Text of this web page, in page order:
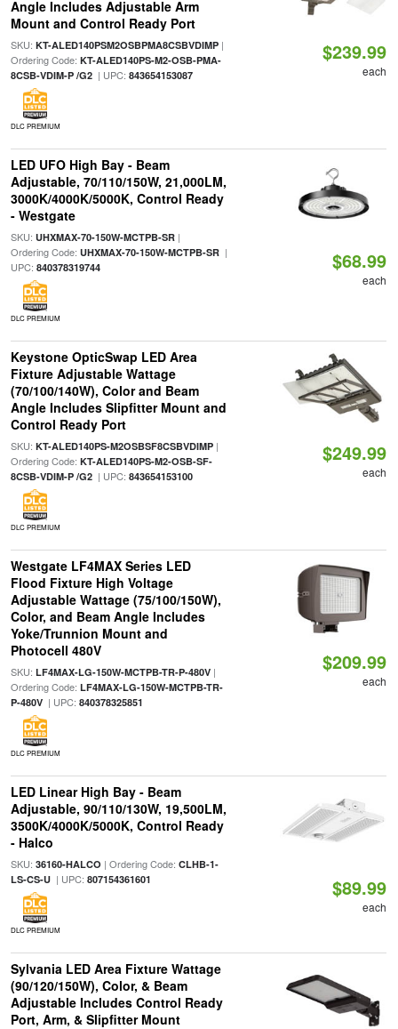
Angle Includes Adjustable Arm
Mount and Control Ready Port
SKU: KT-ALED140PSM2OSBPMA8CSBVDIMP|
Ordering Code: KT-ALED140PS-M2-OSB-PMA-
8CSB-VDIM-P /G2| UPC: 843654153087
DLC PREMIUM
$239.99
each
LED UFO High Bay - Beam
Adjustable, 70/110/150W, 21,000LM,
3000K/4000K/5000K, Control Ready
- Westgate
SKU: UHXMAX-70-150W-MCTPB-SR|
Ordering Code: UHXMAX-70-150W-MCTPB-SR|
UPC: 840378319744
DLC PREMIUM
$68.99
each
Keystone OpticSwap LED Area
Fixture Adjustable Wattage
(70/100/140W), Color and Beam
Angle Includes Slipfitter Mount and
Control Ready Port
SKU: KT-ALED140PS-M2OSBSF8CSBVDIMP|
Ordering Code: KT-ALED140PS-M2-OSB-SF-
8CSB-VDIM-P /G2| UPC: 843654153100
DLC PREMIUM
$249.99
each
Westgate LF4MAX Series LED
Flood Fixture High Voltage
Adjustable Wattage (75/100/150W),
Color, and Beam Angle Includes
Yoke/Trunnion Mount and
Photocell 480V
SKU: LF4MAX-LG-150W-MCTPB-TR-P-480V|
Ordering Code: LF4MAX-LG-150W-MCTPB-TR-
P-480V| UPC: 840378325851
DLC PREMIUM
$209.99
each
LED Linear High Bay - Beam
Adjustable, 90/110/130W, 19,500LM,
3500K/4000K/5000K, Control Ready
- Halco
SKU: 36160-HALCO | Ordering Code: CLHB-1-
LS-CS-U| UPC: 807154361601
DLC PREMIUM
$89.99
each
Sylvania LED Area Fixture Wattage
(90/120/150W), Color, & Beam
Adjustable Includes Control Ready
Port, Arm, & Slipfitter Mount